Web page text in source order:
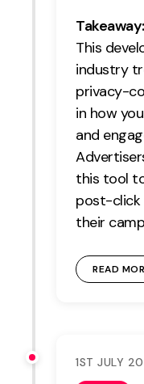
Takeaway:
This
industry
privacy-
in how
and
this tool
post-click
their
READ
1ST JULY
Careers
Contact
2nd Floor,
127 Portland
Manchester,
M1 4PZ
LinkedIn
Instagram